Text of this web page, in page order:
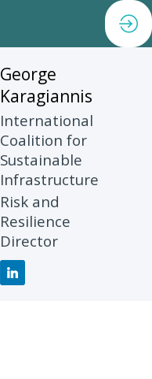
George
Karagiannis
International
Coalition for
Sustainable
Infrastructure
Risk and
Resilience
Director